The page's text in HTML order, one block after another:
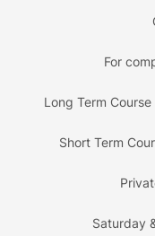
For
Long Term
Short Term
Saturday